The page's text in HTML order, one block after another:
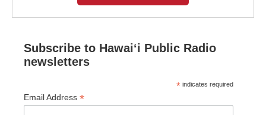
Subscribe to Hawaiʻi Public Radio
newsletters
* indicates required
Email Address *